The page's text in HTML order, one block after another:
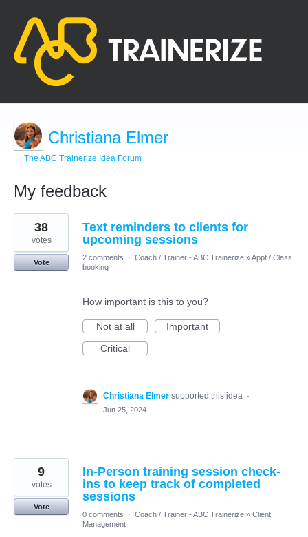
Christiana Elmer
← The ABC Trainerize Idea Forum
My feedback
3
results
found
Text reminders to clients for
upcoming sessions
38
votes
Vote
2 comments · Coach / Trainer - ABC Trainerize »Appt / Class
booking
How important is this to you?
Not at all
Important
Critical
Christiana Elmer supported this idea ·
Jun 25, 2024
In-Person training session check-
ins to keep track of completed
sessions
9
votes
Vote
0 comments
· Coach / Trainer - ABC Trainerize » Client
Management